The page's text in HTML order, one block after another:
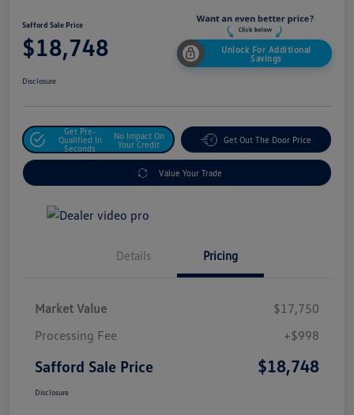
Safford Sale Price
$18,748
Unlock For Additional
Savings
Disclosure
Get Pre-
Qualified In
Seconds
No Impact On
Your Credit
Get Out The Door Price
Value Your Trade
Details Pricing
Market Value
$17,750
Processing Fee
+$998
Safford Sale Price $18,748
Disclosure